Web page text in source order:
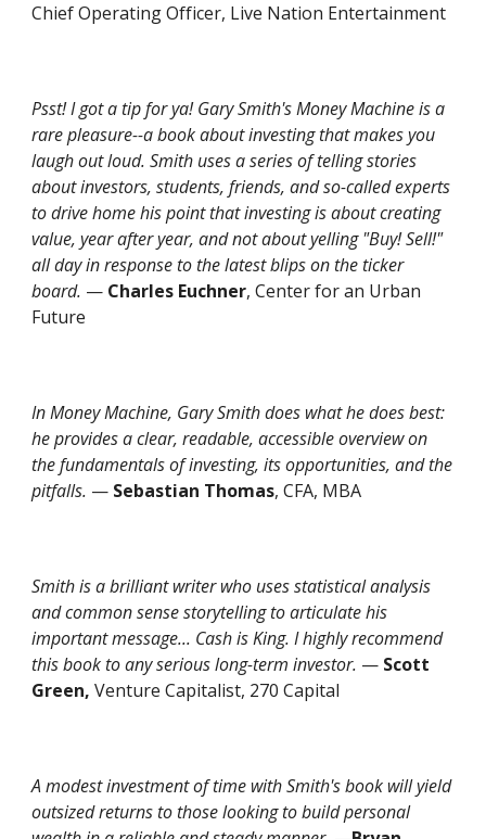
Chief Operating Officer, Live Nation Entertainment
Psst! I got a tip for ya! Gary Smith's Money Machine is a
rare pleasure--a book about investing that makes you
laugh out loud. Smith uses a series of telling stories
about investors, students, friends, and so-called experts
to drive home his point that investing is about creating
value, year after year, and not about yelling "Buy! Sell!"
all day in response to the latest blips on the ticker
board. — Charles Euchner, Center for an Urban
Future
InMoney Machine, Gary Smith does what he does best:
he provides a clear, readable, accessible overview on
the fundamentals of investing, its opportunities, and the
pitfalls. — Sebastian Thomas, CFA, MBA
Smith is a brilliant writer who uses statistical analysis
and common sense storytelling to articulate his
important message... Cash is King. I highly recommend
this book to any serious long-term investor. — Scott
Green,Venture Capitalist, 270 Capital
A modest investment of time with Smith's book will yield
outsized returns to those looking to build personal